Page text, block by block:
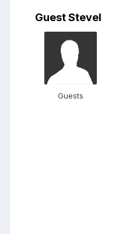
Guest SteveI
Guests